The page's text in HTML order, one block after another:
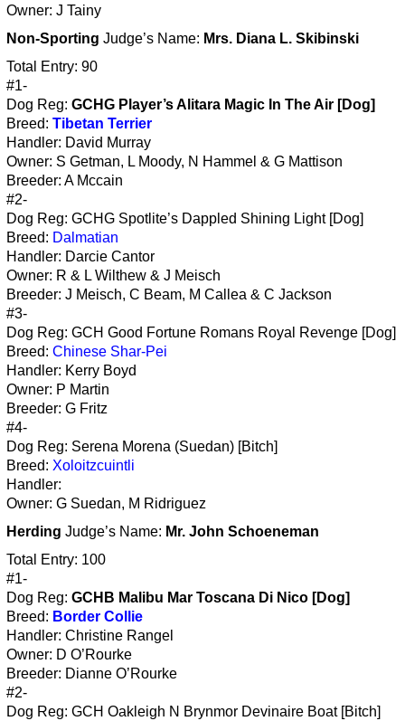
Owner: J Tainy
Non-Sporting Judge’s Name: Mrs. Diana L. Skibinski
Total Entry: 90
#1-
Dog Reg: GCHG Player’s Alitara Magic In The Air [Dog]
Breed: Tibetan Terrier
Handler: David Murray
Owner: S Getman, L Moody, N Hammel & G Mattison
Breeder: A Mccain
#2-
Dog Reg: GCHG Spotlite’s Dappled Shining Light [Dog]
Breed: Dalmatian
Handler: Darcie Cantor
Owner: R & L Wilthew & J Meisch
Breeder: J Meisch, C Beam, M Callea & C Jackson
#3-
Dog Reg: GCH Good Fortune Romans Royal Revenge [Dog]
Breed: Chinese Shar-Pei
Handler: Kerry Boyd
Owner: P Martin
Breeder: G Fritz
#4-
Dog Reg: Serena Morena (Suedan) [Bitch]
Breed: Xoloitzcuintli
Handler:
Owner: G Suedan, M Ridriguez
Herding Judge’s Name: Mr. John Schoeneman
Total Entry: 100
#1-
Dog Reg: GCHB Malibu Mar Toscana Di Nico [Dog]
Breed: Border Collie
Handler: Christine Rangel
Owner: D O’Rourke
Breeder: Dianne O’Rourke
#2-
Dog Reg: GCH Oakleigh N Brynmor Devinaire Boat [Bitch]